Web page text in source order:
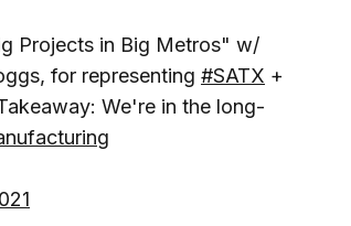
Projects in Big Metros" w/
for representing #SATX +
We're in the long-